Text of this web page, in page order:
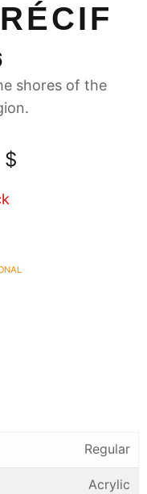
shores of the
$
Regular
Acrylic